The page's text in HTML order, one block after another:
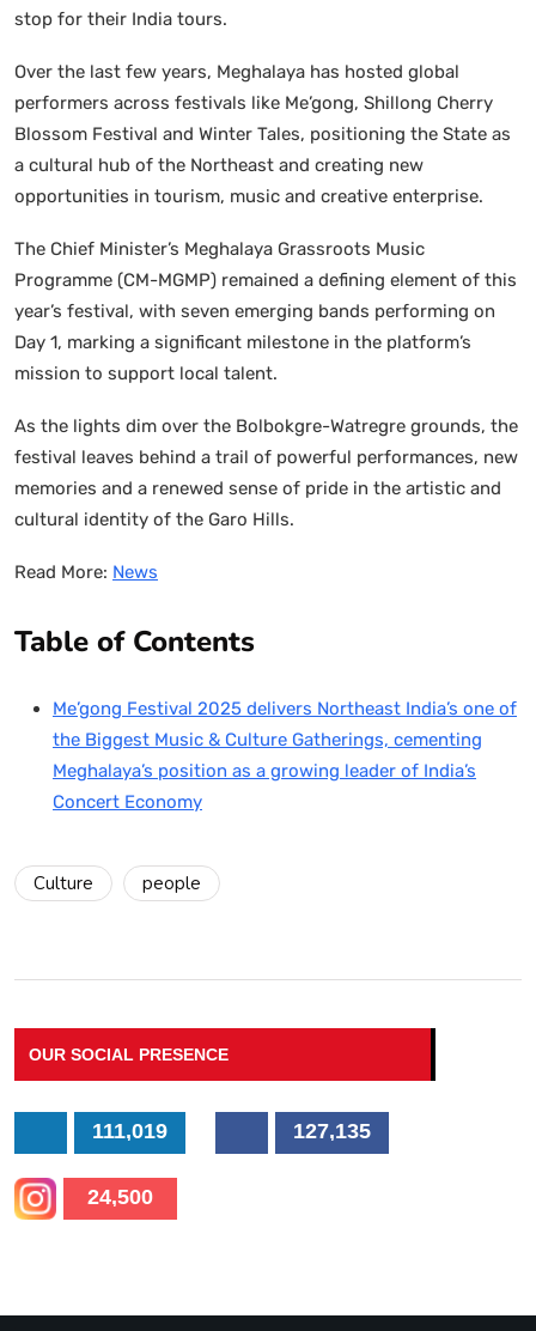
stop for their India tours.
Over the last few years, Meghalaya has hosted global
performers across festivals like Me’gong, Shillong Cherry
Blossom Festival and Winter Tales, positioning the State as
a cultural hub of the Northeast and creating new
opportunities in tourism, music and creative enterprise.
The Chief Minister’s Meghalaya Grassroots Music
Programme (CM-MGMP) remained a defining element of this
year’s festival, with seven emerging bands performing on
Day 1, marking a significant milestone in the platform’s
mission to support local talent.
As the lights dim over the Bolbokgre-Watregre grounds, the
festival leaves behind a trail of powerful performances, new
memories and a renewed sense of pride in the artistic and
cultural identity of the Garo Hills.
Read More: News
Table of Contents
Me’gong Festival 2025 delivers Northeast India’s one of
the Biggest Music & Culture Gatherings, cementing
Meghalaya’s position as a growing leader of India’s
Concert Economy
Culture people
OUR SOCIAL PRESENCE
111,019 127,135
24,500